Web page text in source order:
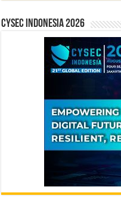
CYSEC INDONESIA 2026